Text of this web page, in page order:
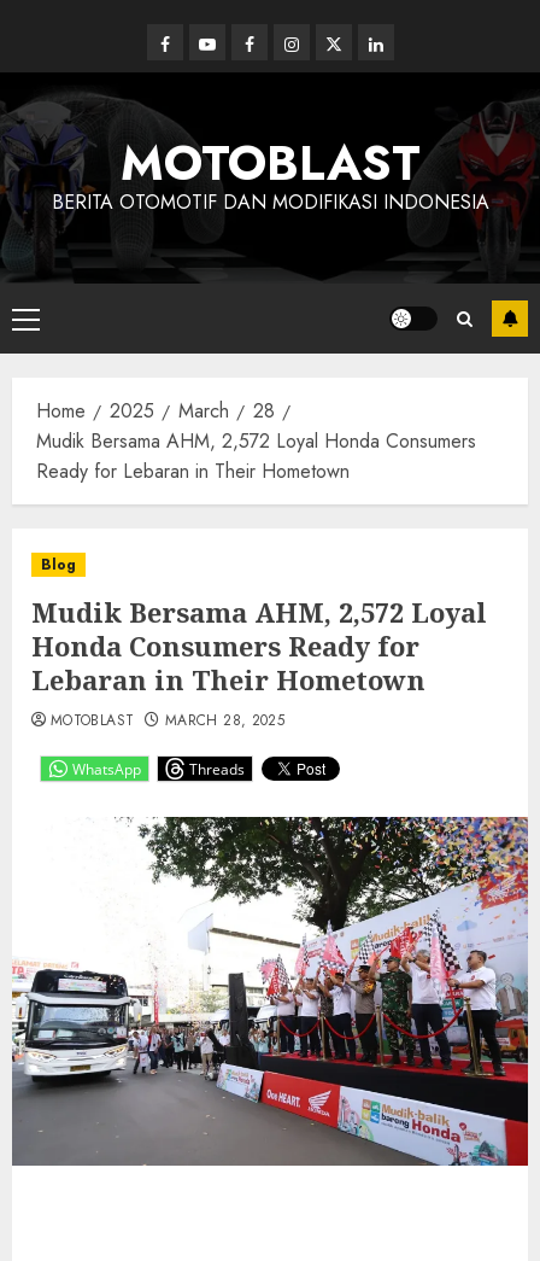
content
Facebook
YoutubeFacebookInstagram
Twitterlinkedin
MOTOBLAST
BERITA OTOMOTIF DAN MODIFIKASI INDONESIA
Primary
Menu
Home 2025 March
28
Mudik Bersama AHM, 2,572 Loyal Honda Consumers
Ready for Lebaran in Their Hometown
Blog
Mudik Bersama AHM, 2,572 Loyal
Honda Consumers Ready for
Lebaran in Their Hometown
WhatsApp Threads
MOTOBLAST MARCH 28, 2025